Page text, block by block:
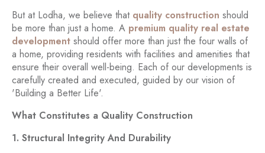
But at Lodha, we believe that quality construction should
be more than just a home. A premium quality real estate
development should offer more than just the four walls of
a home, providing residents with facilities and amenities that
ensure their overall well-being. Each of our developments is
carefully created and executed, guided by our vision of
'Building a Better Life'.
What Constitutes a Quality Construction
1. Structural Integrity And Durability